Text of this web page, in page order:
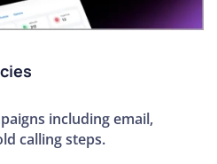
including email,
calling steps.